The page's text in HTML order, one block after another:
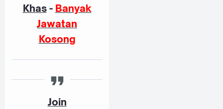
Khas- Banyak
Jawatan
Kosong
Join